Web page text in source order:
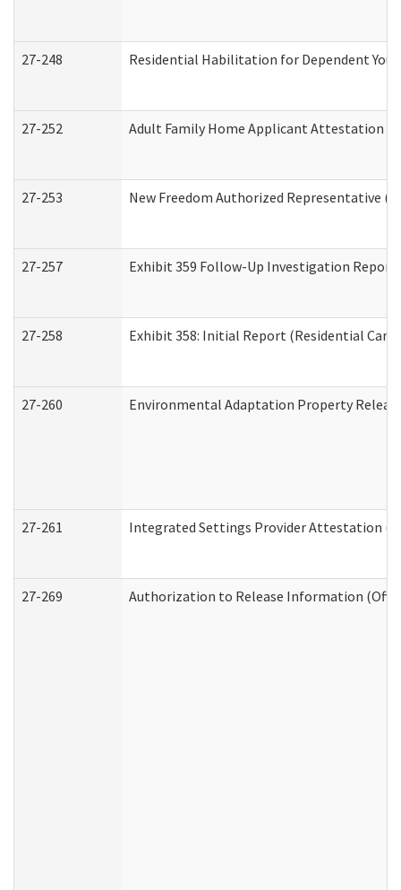
27-248 Residential Habilitation for Dependent
27-252 Adult Family Home Applicant Attestation
27-253 New Freedom Authorized Representative
27-257 Exhibit 359 Follow-Up Investigation Report
27-258 Exhibit 358: Initial Report (Residential Care
27-260 Environmental Adaptation Property
27-261 Integrated Settings Provider Attestation
27-269 Authorization to Release Information